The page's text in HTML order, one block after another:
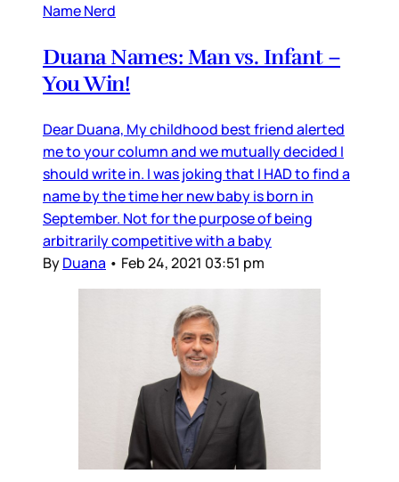
Name Nerd
Duana Names: Man vs. Infant –
You Win!
Dear Duana, My childhood best friend alerted
me to your column and we mutually decided I
should write in. I was joking that I HAD to find a
name by the time her new baby is born in
September. Not for the purpose of being
arbitrarily competitive with a baby
ByDuana • Feb 24, 2021 03:51 pm